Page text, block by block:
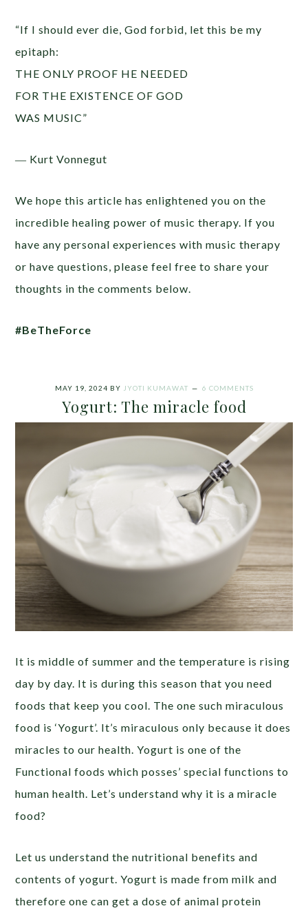
“If I should ever die, God forbid, let this be my
epitaph:
THE ONLY PROOF HE NEEDED
FOR THE EXISTENCE OF GOD
WAS MUSIC”
― Kurt Vonnegut
We hope this article has enlightened you on the
incredible healing power of music therapy. If you
have any personal experiences with music therapy
or have questions, please feel free to share your
thoughts in the comments below.
#BeTheForce
MAY 19, 2024 BY JYOTI KUMAWAT 6 COMMENTS
Yogurt: The miracle food
It is middle of summer and the temperature is rising
day by day. It is during this season that you need
foods that keep you cool. The one such miraculous
food is ‘Yogurt’. It’s miraculous only because it does
miracles to our health. Yogurt is one of the
Functional foods which posses’ special functions to
human health. Let’s understand why it is a miracle
food?
Let us understand the nutritional benefits and
contents of yogurt. Yogurt is made from milk and
therefore one can get a dose of animal protein